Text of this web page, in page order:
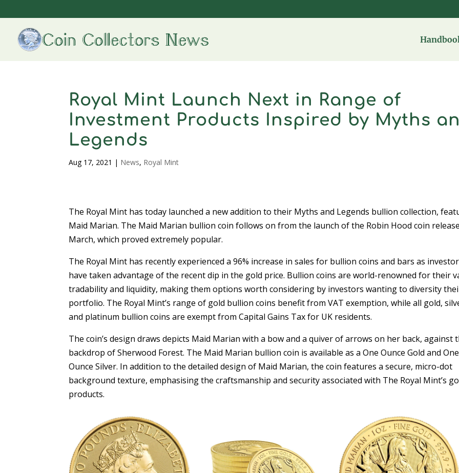
Royal Mint Launch Next in Range of
Investment Products Inspired by Myths
Legends
Aug 17, 2021 | News, Royal Mint
The Royal Mint has today launched a new addition to their Myths and Legends bullion collection,
Maid Marian. The Maid Marian bullion coin follows on from the launch of the Robin Hood coin
March, which proved extremely popular.
The Royal Mint has recently experienced a 96% increase in sales for bullion coins and bars as
have taken advantage of the recent dip in the gold price. Bullion coins are world-renowned for their
tradability and liquidity, making them options worth considering by investors wanting to diversity
portfolio. The Royal Mint’s range of gold bullion coins benefit from VAT exemption, while all gold,
and platinum bullion coins are exempt from Capital Gains Tax for UK residents.
The coin’s design draws depicts Maid Marian with a bow and a quiver of arrows on her back, against
backdrop of Sherwood Forest. The Maid Marian bullion coin is available as a One Ounce Gold and One
Ounce Silver. In addition to the detailed design of Maid Marian, the coin features a secure, micro-dot
background texture, emphasising the craftsmanship and security associated with The Royal Mint’s
products.